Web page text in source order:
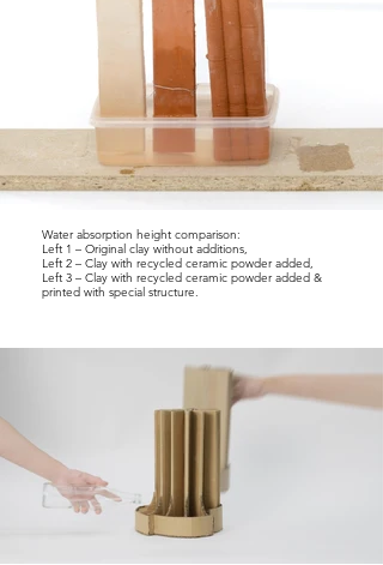
Water absorption height comparison:
Left 1 – Original clay without additions,
Left 2 – Clay with recycled ceramic powder added,
Left 3 – Clay with recycled ceramic powder added &
printed with special structure.